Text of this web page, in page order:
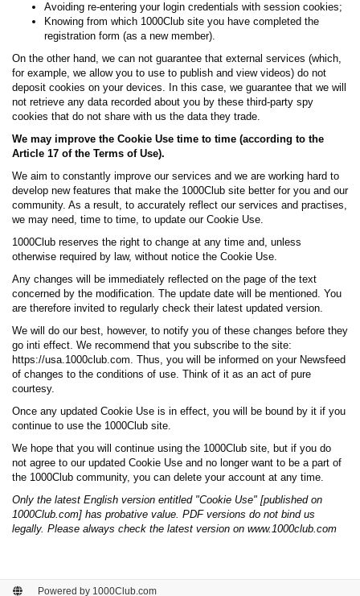
Avoiding re-entering your login credentials with session cookies;
Knowing from which 1000Club site you have completed the
registration form (as a new member).
On the other hand, we can not guarantee that external services (which,
for example, we allow you to use to publish and view videos) do not
deposit cookies on your devices. In this case, we guarantee that we will
not retrieve any data recorded about you by these third-party spy
cookies that do not share with us the data they trade.
We may improve the Cookie Use time to time (according to the
Article 17 of the Terms of Use).
We aim to constantly improve our services and we are working hard to
develop new features that make the 1000Club site better for you and our
community. As a result, to accurately reflect our services and practises,
we may need, time to time, to update our Cookie Use.
1000Club reserves the right to change at any time and, unless
otherwise required by law, without notice the Cookie Use.
Any changes will be immediately reflected on the page of the text
concerned by the modification. The update date will be mentioned. You
are therefore invited to regularly check their latest updated version.
We will do our best, however, to notify you of these changes before they
go inti effect. We recommend that you subscribe to the site:
https://usa.1000club.com. Thus, you will be informed on your Newsfeed
of changes to the conditions of use. Think of it as an act of pure
courtesy.
Once any updated Cookie Use is in effect, you will be bound by it if you
continue to use the 1000Club site.
We hope that you will continue using the 1000Club site, but if you do
not agree to our updated Cookie Use and no longer want to be a part of
the 1000Club community, you can delete your account at any time.
Only the latest English version entitled "Cookie Use" [published on
1000Club.com] has probative value. PDF versions do not bind us
legally. Please always check the latest version on www.1000club.com
Powered by 1000Club.com